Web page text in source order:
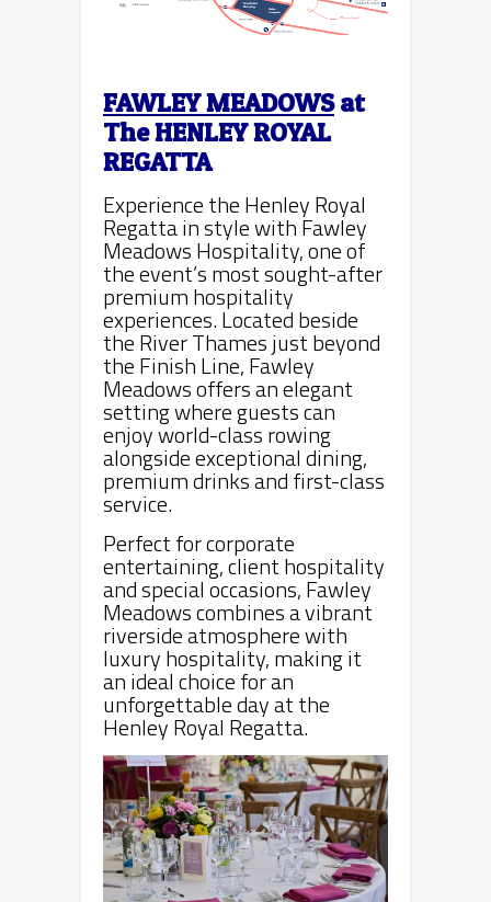
FAWLEY MEADOWSat
TheHENLEY ROYAL
REGATTA
Experience the Henley Royal
Regatta in style with Fawley
Meadows Hospitality, one of
the event’s most sought-after
premium hospitality
experiences. Located beside
the River Thames just beyond
the Finish Line, Fawley
Meadows offers an elegant
setting where guests can
enjoy world-class rowing
alongside exceptional dining,
premium drinks and first-class
service.
Perfect for corporate
entertaining, client hospitality
and special occasions, Fawley
Meadows combines a vibrant
riverside atmosphere with
luxury hospitality, making it
an ideal choice for an
unforgettable day at the
Henley Royal Regatta.